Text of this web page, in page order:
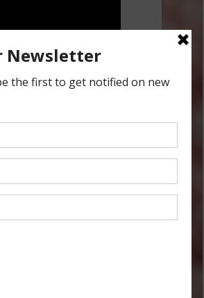
helping their
than 150 farmers are
grains, dairy
a network of 43 member